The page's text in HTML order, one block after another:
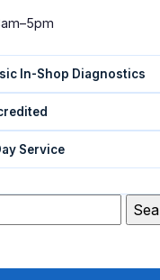
In-Shop Diagnostics
Service